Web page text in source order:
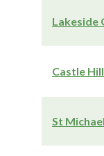
Lakeside
Castle Hill
St